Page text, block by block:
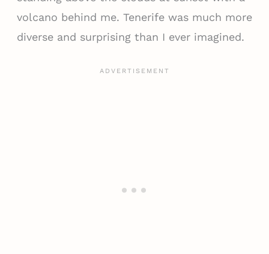
volcano behind me. Tenerife was much more
diverse and surprising than I ever imagined.